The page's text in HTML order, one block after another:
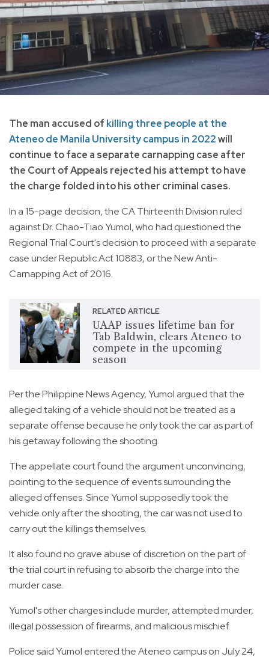
The man accused of killing three people at the
Ateneo de Manila University campus in 2022will
continue to face a separate carnapping case after
the Court of Appeals rejected his attempt to have
the charge folded into his other criminal cases.
In a 15-page decision, the CA Thirteenth Division ruled
against Dr. Chao-Tiao Yumol, who had questioned the
Regional Trial Court's decision to proceed with a separate
case under Republic Act 10883, or the New Anti-
Carnapping Act of 2016.
RELATED ARTICLE
UAAP issues lifetime ban for
Tab Baldwin, clears Ateneo to
compete in the upcoming
season
Per the Philippine News Agency, Yumol argued that the
alleged taking of a vehicle should not be treated as a
separate offense because he only took the car as part of
his getaway following the shooting.
The appellate court found the argument unconvincing,
pointing to the sequence of events surrounding the
alleged offenses. Since Yumol supposedly took the
vehicle only after the shooting, the car was not used to
carry out the killings themselves.
It also found no grave abuse of discretion on the part of
the trial court in refusing to absorb the charge into the
murder case.
Yumol's other charges include murder, attempted murder,
illegal possession of firearms, and malicious mischief.
Police said Yumol entered the Ateneo campus on July 24,